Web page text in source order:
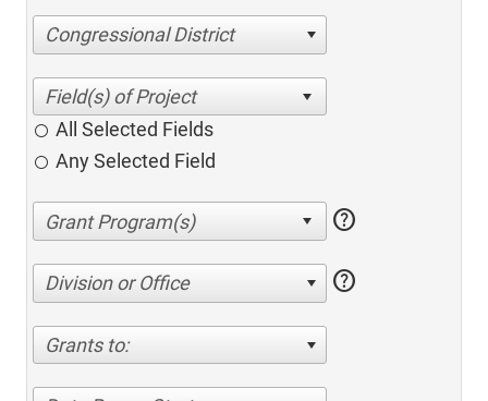
Congressional District
All Selected Fields
Any Selected Field
help
Division or Office help
Grants to: